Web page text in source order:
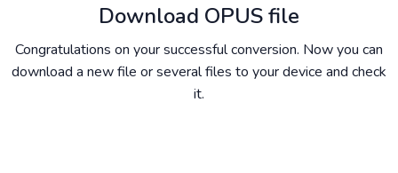
Download OPUS file
Congratulations on your successful conversion. Now you can
download a new file or several files to your device and check
it.